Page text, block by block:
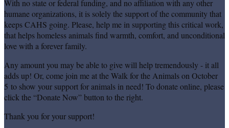
With no state or federal funding, and no affiliation with any other
humane organizations, it is solely the support of the community that
keeps CAHS going. Please, help me in supporting this critical work,
that helps homeless animals find warmth, comfort, and unconditional
love with a forever family.
Any amount you may be able to give will help tremendously - it all
adds up! Or, come join me at the Walk for the Animals on October
5 to show your support for animals in need! To donate online, please
click the “Donate Now” button to the right.
Thank you for your support!